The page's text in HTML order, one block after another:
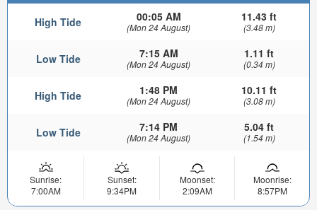
High Tide 00:05 AM
(Mon 24 August)
11.43 ft
(3.48 m)
Low Tide 7:15 AM
(Mon 24 August)
1.11 ft
(0.34 m)
High Tide 1:48 PM
(Mon 24 August)
10.11 ft
(3.08 m)
Low Tide 7:14 PM
(Mon 24 August)
5.04 ft
(1.54 m)
Sunrise:
7:00AM
Sunset:
9:34PM
Moonset:
2:09AM
Moonrise:
8:57PM